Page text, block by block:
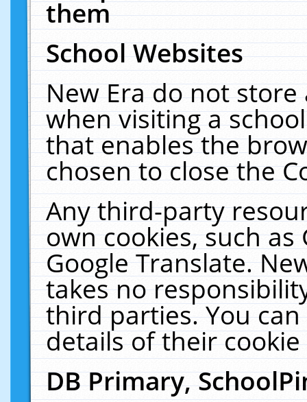
them
School Websites
New Era do not
when visiting a
that enables the
chosen to close the
Any third-party
own cookies, such
Google Translate.
takes no
third parties. You
details of their
DB Primary,